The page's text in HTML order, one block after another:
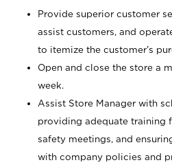
Provide superior customer
assist customers, and
to itemize the customer’s
Open and close the store a
week.
Assist Store Manager with
providing adequate training
safety meetings, and
with company policies and